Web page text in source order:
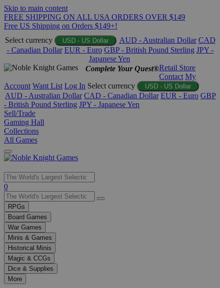
Skip to main content
FREE SHIPPING ON ALL USA ORDERS OVER $149
Free US Shipping on Orders $149+!
Select currency
USD - US Dollar AUD - Australian Dollar CAD
- Canadian Dollar EUR - Euro GBP - British Pound Sterling JPY -
Japanese Yen
Complete Your Quest®Retail Store
Contact My
Account Want List Log In Select currency USD - US Dollar
AUD - Australian Dollar CAD - Canadian Dollar EUR - Euro GBP
- British Pound Sterling JPY - Japanese Yen
Sell/Trade
Gaming Hall
Collections
All Games
Use
the
up
and
down
arrows
to
select
a
result.
Press
enter
0
RPGs
Board Games
War Games
Minis & Games
Historical Minis
Magic & CCGs
Dice & Supplies
More